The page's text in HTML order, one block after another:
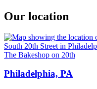
Our location
The Bakeshop on 20th
Philadelphia, PA